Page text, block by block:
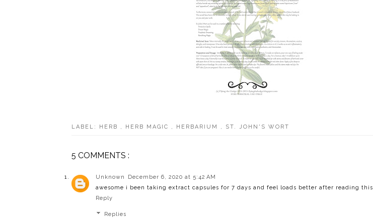
LABEL: HERB , HERB MAGIC , HERBARIUM , ST. JOHN'S WORT
5 COMMENTS :
Unknown
December 6, 2020 at 5:42 AM
awesome i been taking extract capsules for 7 days and feel loads better after reading this
Reply
Replies